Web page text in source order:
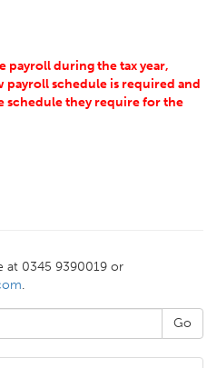
payroll during the tax year,
payroll schedule is required and
schedule they require for the
at 0345 9390019 or
.